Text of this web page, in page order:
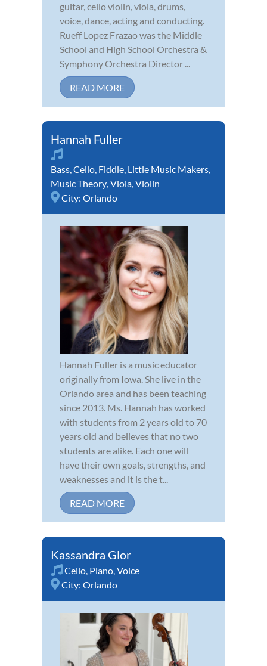
guitar, cello violin, viola, drums,
voice, dance, acting and conducting.
Rueff Lopez Frazao was the Middle
School and High School Orchestra &
Symphony Orchestra Director ...
READ MORE
Hannah Fuller
Bass,Cello, Fiddle, Little Music Makers,
Music Theory,Viola,Violin
City: Orlando
Hannah Fuller is a music educator
originally from Iowa. She live in the
Orlando area and has been teaching
since 2013. Ms. Hannah has worked
with students from 2 years old to 70
years old and believes that no two
students are alike. Each one will
have their own goals, strengths, and
weaknesses and it is the t...
READ MORE
Kassandra Glor
Cello, Piano,Voice
City: Orlando